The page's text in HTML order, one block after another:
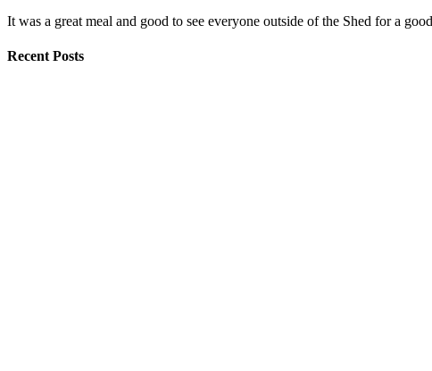
It was a great meal and good to see everyone outside of the Shed for a
Recent Posts